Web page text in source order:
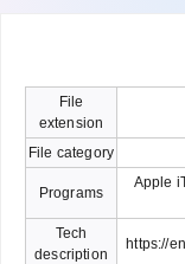
File
extension
File category
Programs
Apple
Tech
description
https://